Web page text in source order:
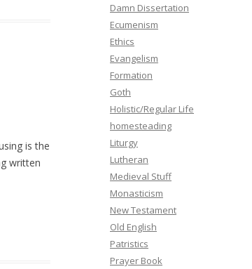
is the
written
Damn Dissertation
Ecumenism
Ethics
Evangelism
Formation
Goth
Holistic/Regular Life
homesteading
Liturgy
Lutheran
Medieval Stuff
Monasticism
New Testament
Old English
Patristics
Prayer Book